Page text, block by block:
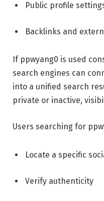
Public profile
Backlinks and
If ppwyang0 is used
search engines can
into a unified search
private or inactive,
Users searching for
Locate a specific
Verify authenticity